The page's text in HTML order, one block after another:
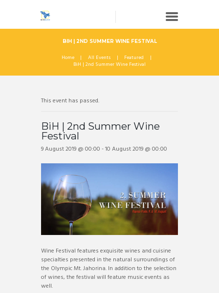
BIH | 2ND SUMMER WINE FESTIVAL
Home All Events
Featured
BiH | 2nd Summer Wine Festival
This event has passed.
BiH | 2nd Summer Wine
Festival
9 August 2019 @ 00:00 -10 August 2019 @ 00:00
Wine Festival features exquisite wines and cuisine
specialties presented in the natural surroundings of
the Olympic Mt. Jahorina. In addition to the selection
of wines, the festival will feature music events as
well.